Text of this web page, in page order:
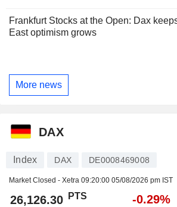
Frankfurt Stocks at the Open: Dax
East optimism grows
More news
DAX
Index DAX DE0008469008
Market Closed - Xetra 09:20:00 05/08/2026 pm IST
26,126.30 PTS -0.29%